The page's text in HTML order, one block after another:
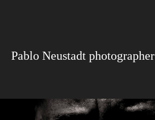
Pablo Neustadt photographer